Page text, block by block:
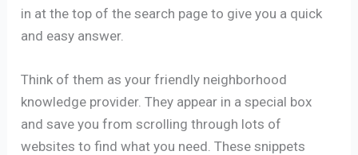
in at the top of the search page to give you a quick
and easy answer.
Think of them as your friendly neighborhood
knowledge provider. They appear in a special box
and save you from scrolling through lots of
websites to find what you need. These snippets